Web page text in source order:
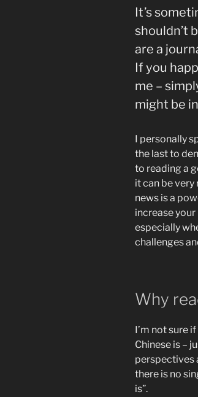
It’s
shouldn’t
are a
If you
me –
might be
I personally
the last to
to reading a
it can be very
news is a
increase
especially
challenges
Why
I’m not sure
Chinese is –
perspectives
there is no
is”.